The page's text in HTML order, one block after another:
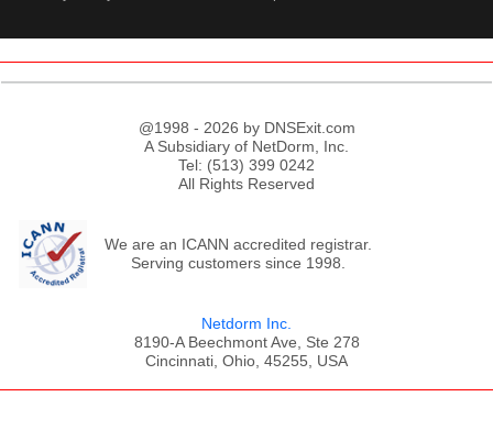
@1998 - 2026 by DNSExit.com
A Subsidiary of NetDorm, Inc.
Tel: (513) 399 0242
All Rights Reserved
We are an ICANN accredited registrar.
Serving customers since 1998.
Netdorm Inc.
8190-A Beechmont Ave, Ste 278
Cincinnati, Ohio, 45255, USA